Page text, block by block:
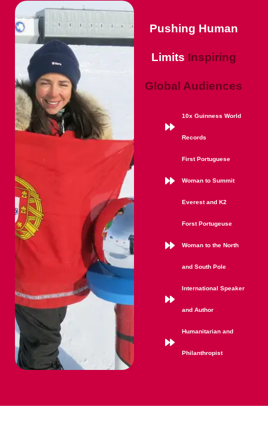
Pushing Human
Limits Inspiring
Global Audiences
10x Guinness World
Records
First Portuguese
Woman to Summit
Everest and K2
Forst Portugeuse
Woman to the North
and South Pole
International Speaker
and Author
Humanitarian and
Philanthropist